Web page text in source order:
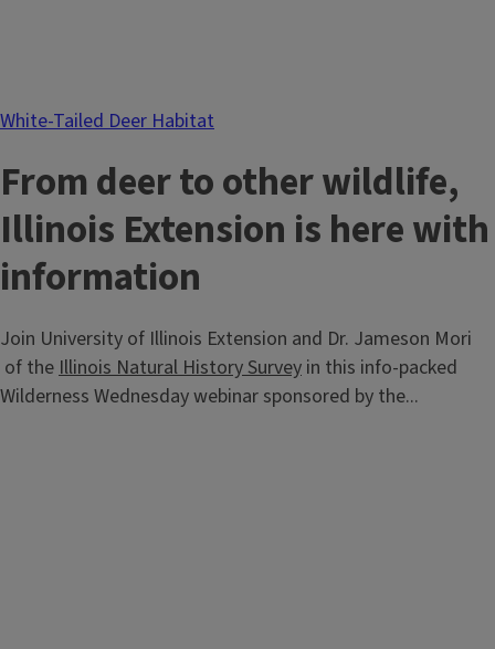
White-Tailed Deer Habitat
From deer to other wildlife,
Illinois Extension is here with
information
Join University of Illinois Extension and Dr. Jameson Mori
of the Illinois Natural History Survey in this info-packed
Wilderness Wednesday webinar sponsored by the...